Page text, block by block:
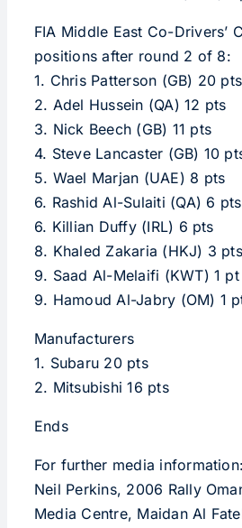
FIA Middle East Co-Drivers’
positions after round 2 of 8:
1. Chris Patterson (GB) 20 pts
2. Adel Hussein (QA) 12 pts
3. Nick Beech (GB) 11 pts
4. Steve Lancaster (GB) 10
5. Wael Marjan (UAE) 8 pts
6. Rashid Al-Sulaiti (QA) 6 pts
6. Killian Duffy (IRL) 6 pts
8. Khaled Zakaria (HKJ) 3 pts
9. Saad Al-Melaifi (KWT) 1 pt
9. Hamoud Al-Jabry (OM) 1
Manufacturers
1. Subaru 20 pts
2. Mitsubishi 16 pts
Ends
For further media information:
Neil Perkins, 2006 Rally
Media Centre, Maidan Al